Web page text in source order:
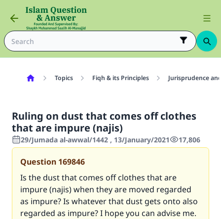
Topics Fiqh & its Principles Jurisprudence
Ruling on dust that comes off clothes
that are impure (najis)
29/Jumada al-awwal/1442 , 13/January/2021 17,806
Question 169846
Is the dust that comes off clothes that are
impure (najis) when they are moved regarded
as impure? Is whatever that dust gets onto also
regarded as impure? I hope you can advise me.